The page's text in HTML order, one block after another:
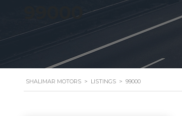
99000
SHALIMAR MOTORS > LISTINGS > 99000